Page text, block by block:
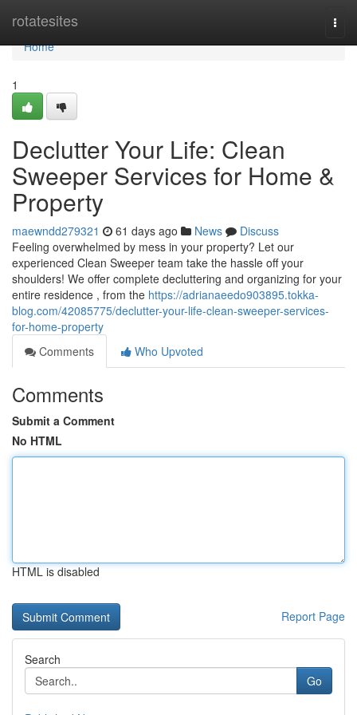
rotatesites
Home
Home
1
Declutter Your Life: Clean
Sweeper Services for Home &
Property
maewndd279321 61 days ago News
Discuss
Feeling overwhelmed by mess in your property? Let our
experienced Clean Sweeper team take the hassle off your
shoulders! We offer complete decluttering and organizing for your
entire residence , from the https://adrianaeedo903895.tokka-
blog.com/42085775/declutter-your-life-clean-sweeper-services-
for-home-property
Comments
Who Upvoted
Comments
Submit a Comment
No HTML
HTML is disabled
Report Page
Search
Go